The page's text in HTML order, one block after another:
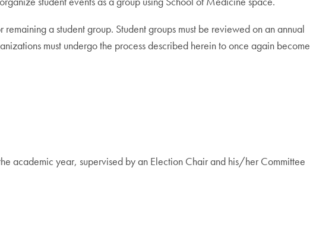
a student group. Student groups must be reviewed on an annual
must undergo the process described herein to once again become
academic year, supervised by an Election Chair and his/her Committee